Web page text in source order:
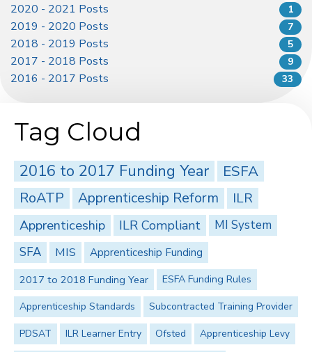
2020 - 2021 Posts 1
2019 - 2020 Posts 7
2018 - 2019 Posts 5
2017 - 2018 Posts 9
2016 - 2017 Posts 33
Tag Cloud
2016 to 2017 Funding Year ESFA
RoATP Apprenticeship Reform ILR
Apprenticeship ILR Compliant
MI System
SFA
MIS
Apprenticeship Funding
2017 to 2018 Funding Year
ESFA Funding Rules
Apprenticeship Standards Subcontracted Training Provider
PDSAT ILR Learner Entry Ofsted Apprenticeship Levy